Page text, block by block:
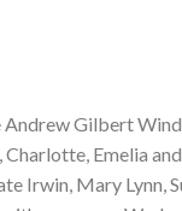
Gilbert
Emelia
Irwin, Mary Lynn,